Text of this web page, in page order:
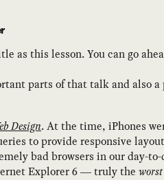
as this lesson. You can go
parts of that talk and also a
Design. At the time, iPhones
to provide responsive
bad browsers in our day-
Explorer 6 — truly the worst